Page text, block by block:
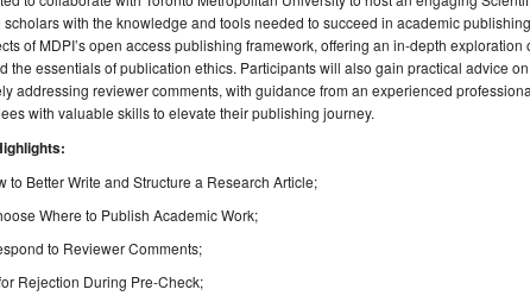
with the knowledge and tools needed to succeed in academic
of MDPI’s open access publishing framework, offering an in-depth
the essentials of publication ethics. Participants will also gain practical advice
addressing reviewer comments, with guidance from an experienced
with valuable skills to elevate their publishing journey.
to Better Write and Structure a Research Article;
Where to Publish Academic Work;
to Reviewer Comments;
Rejection During Pre-Check;